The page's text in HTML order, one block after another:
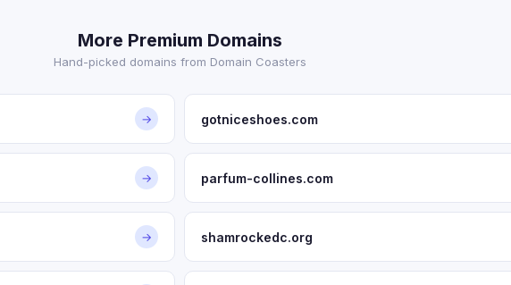
More Premium Domains
Hand-picked domains from Domain Coasters
→ gotniceshoes.com
→ parfum-collines.com
→ shamrockedc.org